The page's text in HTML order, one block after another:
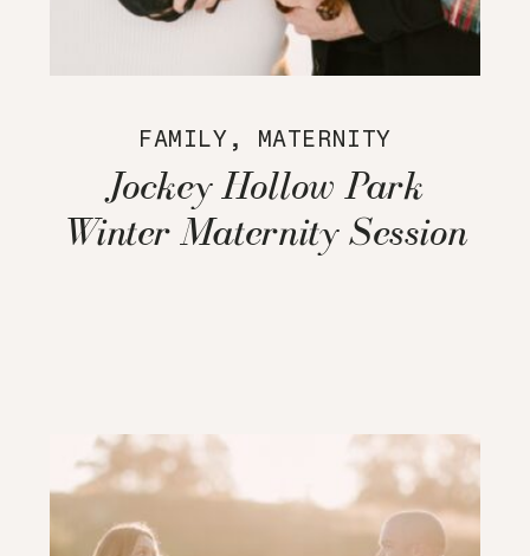
FAMILY , MATERNITY
Jockey Hollow Park
Winter Maternity Session